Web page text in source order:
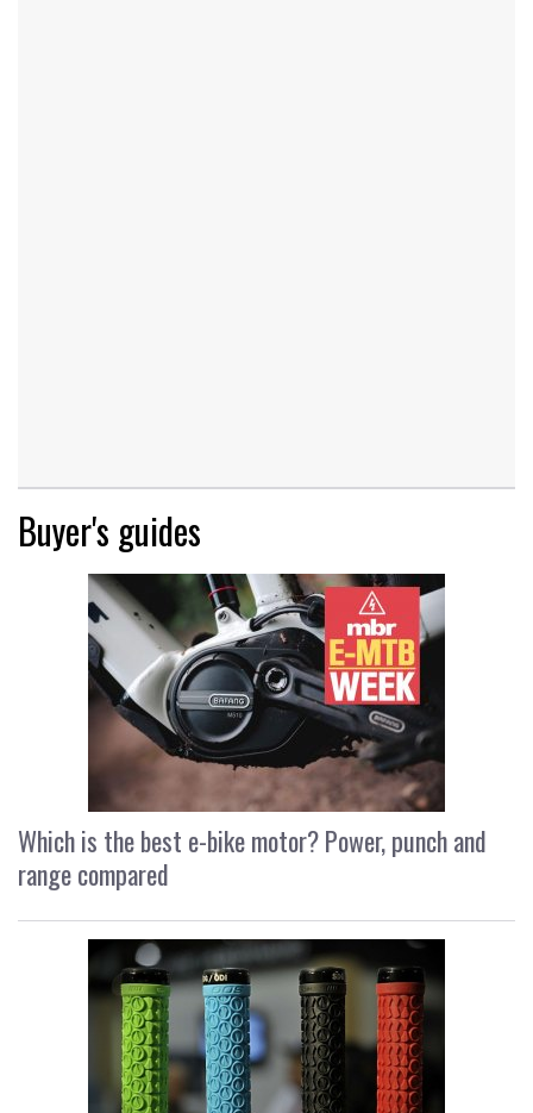
Buyer's guides
Which is the best e-bike motor? Power, punch and
range compared